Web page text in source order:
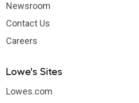
Newsroom
Contact Us
Careers
Lowe's Sites
Lowes.com